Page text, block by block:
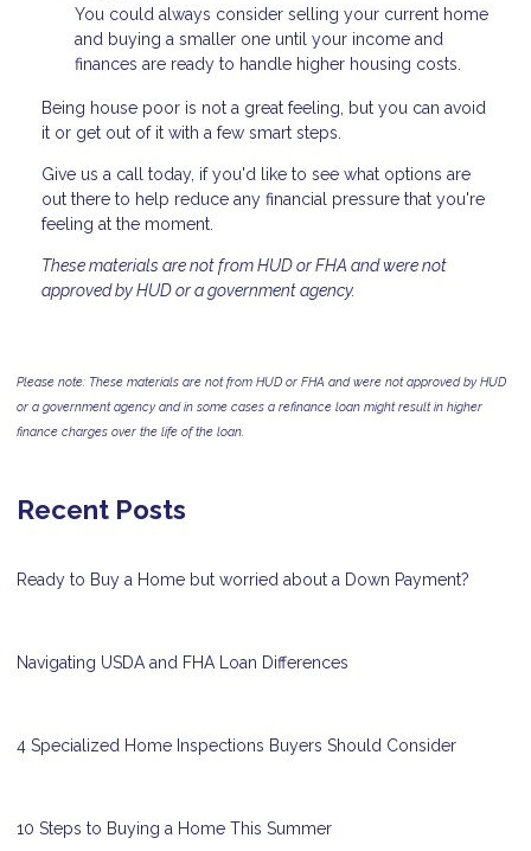
You could always consider selling your current home
and buying a smaller one until your income and
finances are ready to handle higher housing costs.
Being house poor is not a great feeling, but you can avoid
it or get out of it with a few smart steps.
Give us a call today, if you'd like to see what options are
out there to help reduce any financial pressure that you're
feeling at the moment.
These materials are not from HUD or FHA and were not
approved by HUD or a government agency.
Please note: These materials are not from HUD or FHA and were not approved by HUD
or a government agency and in some cases a refinance loan might result in higher
finance charges over the life of the loan.
Recent Posts
Ready to Buy a Home but worried about a Down Payment?
Navigating USDA and FHA Loan Differences
4 Specialized Home Inspections Buyers Should Consider
10 Steps to Buying a Home This Summer